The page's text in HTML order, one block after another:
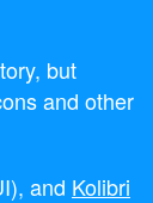
but
and other
and Kolibri